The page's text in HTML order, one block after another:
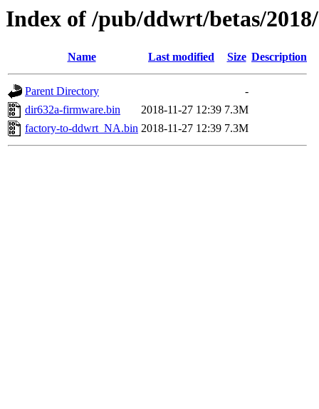
Index of /pub/ddwrt/betas/
Name Last modified Size Description
Parent Directory
-
dir632a-firmware.bin
2018-11-27 12:39 7.3M
factory-to-ddwrt_NA.bin 2018-11-27 12:39 7.3M